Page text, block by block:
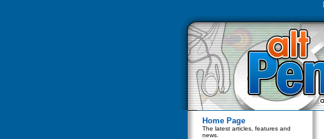
Home Page
The latest articles, features and
news.